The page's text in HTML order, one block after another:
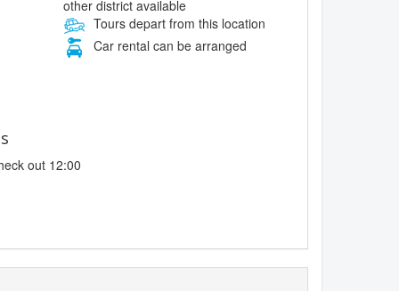
other district available
Tours depart from this location
Car rental can be arranged
out 12:00